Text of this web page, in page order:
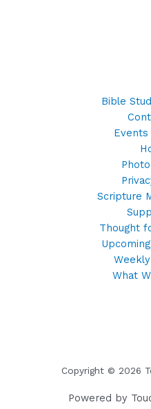
Bible
Events
Scripture
Thought
What
Copyright © 2026
Powered by